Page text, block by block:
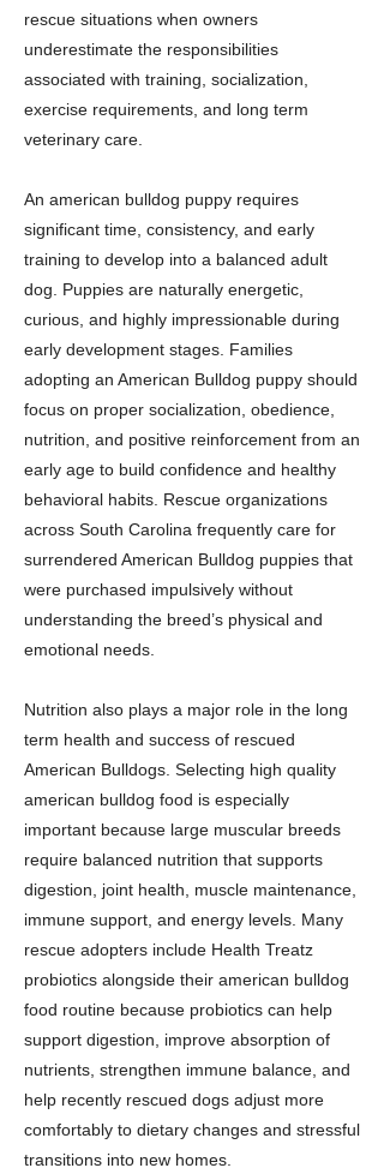
rescue situations when owners
underestimate the responsibilities
associated with training, socialization,
exercise requirements, and long term
veterinary care.
An american bulldog puppy requires
significant time, consistency, and early
training to develop into a balanced adult
dog. Puppies are naturally energetic,
curious, and highly impressionable during
early development stages. Families
adopting an American Bulldog puppy should
focus on proper socialization, obedience,
nutrition, and positive reinforcement from an
early age to build confidence and healthy
behavioral habits. Rescue organizations
across South Carolina frequently care for
surrendered American Bulldog puppies that
were purchased impulsively without
understanding the breed’s physical and
emotional needs.
Nutrition also plays a major role in the long
term health and success of rescued
American Bulldogs. Selecting high quality
american bulldog food is especially
important because large muscular breeds
require balanced nutrition that supports
digestion, joint health, muscle maintenance,
immune support, and energy levels. Many
rescue adopters include Health Treatz
probiotics alongside their american bulldog
food routine because probiotics can help
support digestion, improve absorption of
nutrients, strengthen immune balance, and
help recently rescued dogs adjust more
comfortably to dietary changes and stressful
transitions into new homes.